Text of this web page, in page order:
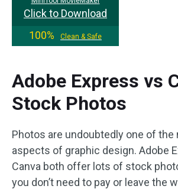
Click to Download
100%
Clean & Safe
Adobe Express vs
Stock Photos
Photos are undoubtedly one of
aspects of graphic design. Adobe
Canva both offer lots of stock
you don’t need to pay or leave the